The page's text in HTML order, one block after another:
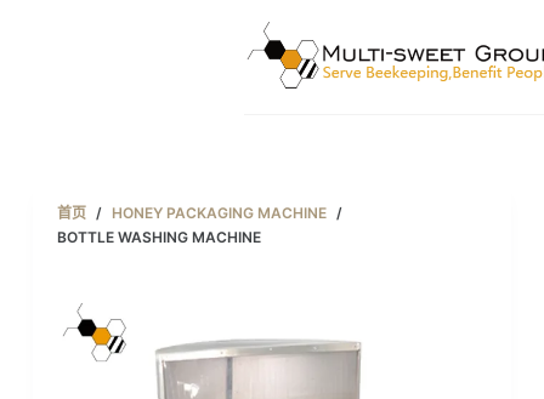
首页 / HONEY PACKAGING MACHINE /
BOTTLE WASHING MACHINE